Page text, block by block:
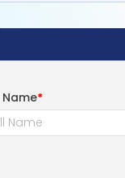
Name*